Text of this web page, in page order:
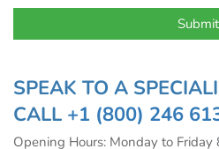
SPEAK TO A
CALL +1 (800) 246
Opening Hours: Monday to